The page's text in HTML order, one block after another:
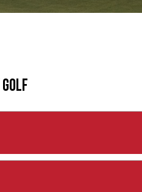
Golf